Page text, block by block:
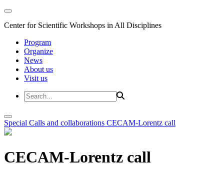
Center for Scientific Workshops in All Disciplines
Program
Organize
News
About us
Visit us
Special Calls and collaborations CECAM-Lorentz call
CECAM-Lorentz call